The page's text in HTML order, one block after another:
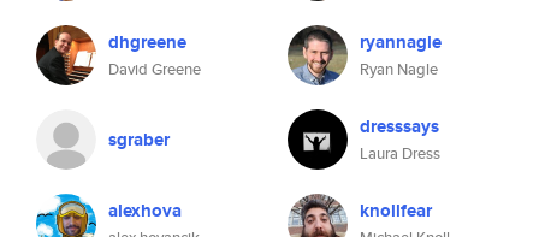
dhgreene
David Greene
sgraber
alexhova
ryannagle
Ryan Nagle
dresssays
Laura Dress
knollfear